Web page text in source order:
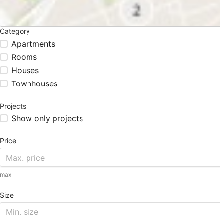
Category
Apartments
Rooms
Houses
Townhouses
Projects
Show only projects
Price
max
Size